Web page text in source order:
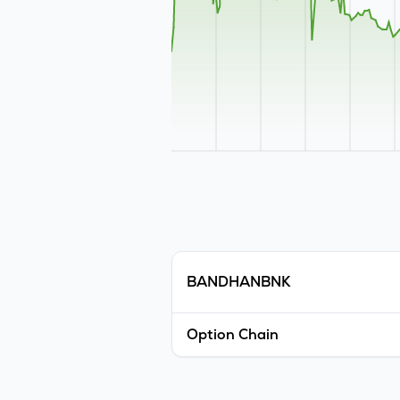
BANDHANBNK
Option Chain